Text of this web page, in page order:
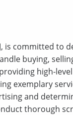
is committed
buying,
high-
exemplary
and
thorough